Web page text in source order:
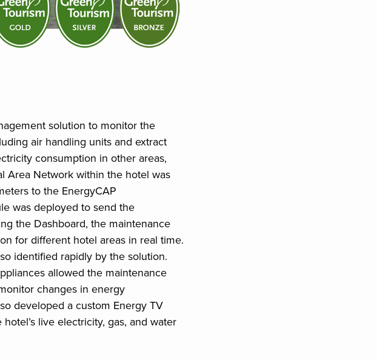
solution to monitor the
air handling units and extract
consumption in other areas,
Area Network within the hotel was
to the EnergyCAP
was deployed to send the
the Dashboard, the maintenance
for different hotel areas in real time.
identified rapidly by the solution.
allowed the maintenance
changes in energy
developed a custom Energy TV
live electricity, gas, and water